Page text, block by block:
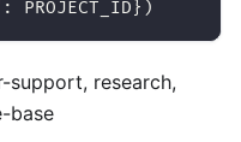
: PROJECT_ID} )
support, research,
base